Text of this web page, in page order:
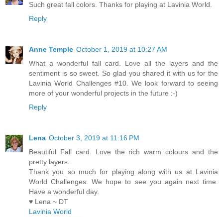
Such great fall colors. Thanks for playing at Lavinia World.
Reply
Anne Temple October 1, 2019 at 10:27 AM
What a wonderful fall card. Love all the layers and the
sentiment is so sweet. So glad you shared it with us for the
Lavinia World Challenges #10. We look forward to seeing
more of your wonderful projects in the future :-)
Reply
Lena October 3, 2019 at 11:16 PM
Beautiful Fall card. Love the rich warm colours and the
pretty layers.
Thank you so much for playing along with us at Lavinia
World Challenges. We hope to see you again next time.
Have a wonderful day.
♥ Lena ~ DT
Lavinia World